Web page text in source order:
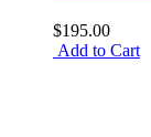
$195.00
Add to Cart